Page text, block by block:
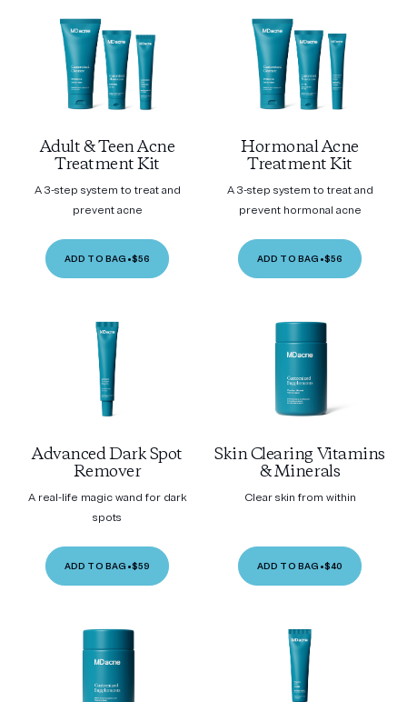
Adult & Teen Acne
Treatment Kit
A 3-step system to treat and
prevent acne
ADD TO BAG •$56
Hormonal Acne
Treatment Kit
A 3-step system to treat and
prevent hormonal acne
ADD TO BAG •$56
Advanced Dark Spot
Remover
A real-life magic wand for dark
spots
ADD TO BAG •$59
Skin Clearing Vitamins
& Minerals
Clear skin from within
ADD TO BAG •$40